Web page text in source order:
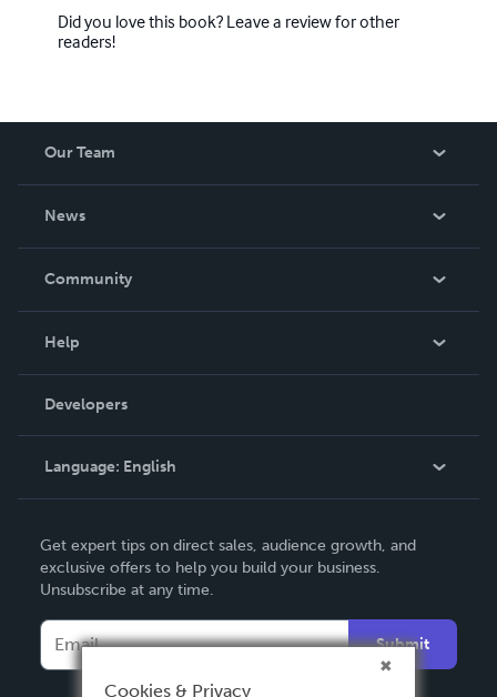
Did you love this book? Leave a review for other
readers!
Our Team
News
In The News
Community
Podcast
Help
Order Lookup
Knowledge Base
Contact Support
Developers
Language: English
Deutsch
Français
Italiano
Español
Get expert tips on direct sales, audience growth, and
exclusive offers to help you build your business.
Unsubscribe at any time.
Submit
Cookies & Privacy